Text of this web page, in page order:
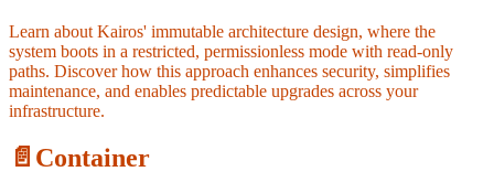
Learn about Kairos' immutable architecture design, where the
system boots in a restricted, permissionless mode with read-only
paths. Discover how this approach enhances security, simplifies
maintenance, and enables predictable upgrades across your
infrastructure.
📄️ Container